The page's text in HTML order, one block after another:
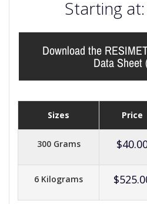
Starting at:
Download the
Data Sheet
Sizes Price
300 Grams $
6 Kilograms $